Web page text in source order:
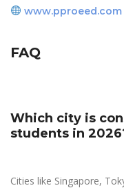
www.pproeed.com
FAQ
Which city is
students in
Cities like Singapore,